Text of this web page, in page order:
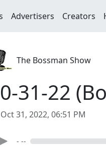
Advertisers Creators
The Bossman Show
31-22
Oct 31, 2022, 06:51 PM
- --